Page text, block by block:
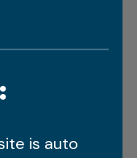
Fair
is auto